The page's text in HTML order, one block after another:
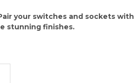
your switches and sockets with
stunning finishes.